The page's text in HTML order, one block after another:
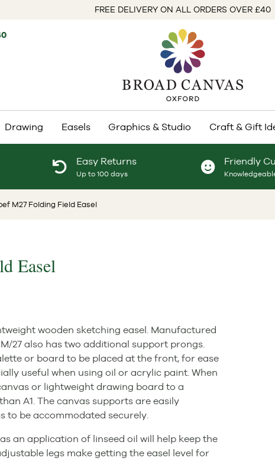
FREE DELIVERY ON ALL ORDERS OVER £40
Drawing Easels Graphics & Studio Craft & Gift
Easy Returns
Up to 100 days
Friendly
M27 Folding Field Easel
Easel
wooden sketching easel. Manufactured
27 also has two additional support prongs.
or board to be placed at the front, for ease
useful when using oil or acrylic paint. When
or lightweight drawing board to a
A1. The canvas supports are easily
to be accommodated securely.
an application of linseed oil will help keep the
legs make getting the easel level for